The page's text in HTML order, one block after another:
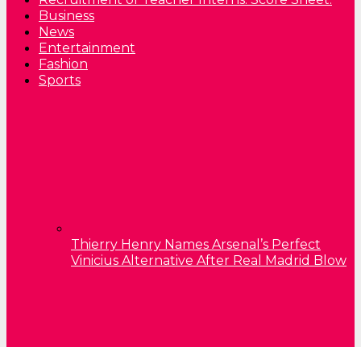
Business
News
Entertainment
Fashion
Sports
Thierry Henry Names Arsenal’s Perfect
Vinicius Alternative After Real Madrid Blow